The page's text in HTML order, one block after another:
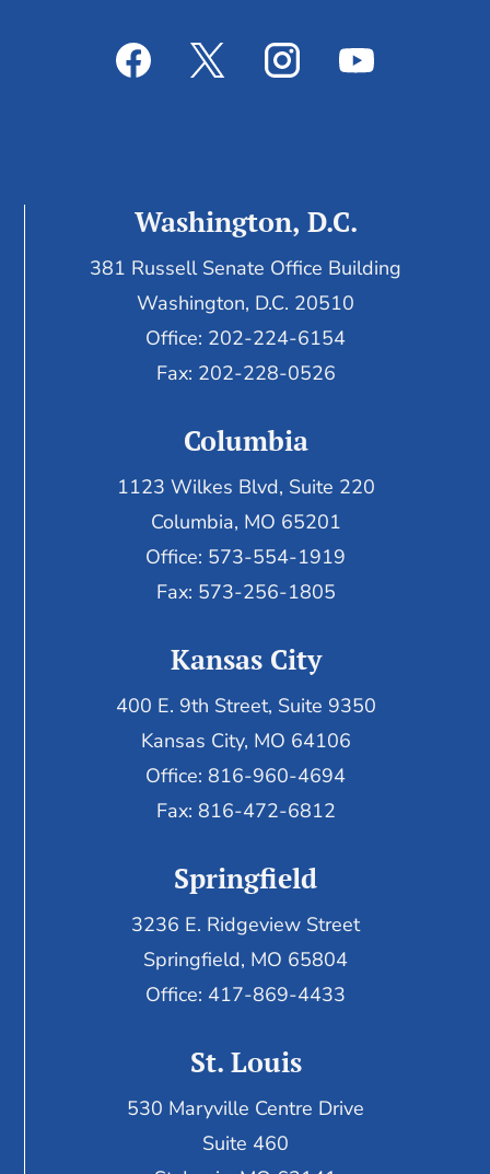
Washington, D.C.
381 Russell Senate Office Building
Washington, D.C. 20510
Office: 202-224-6154
Fax: 202-228-0526
Columbia
1123 Wilkes Blvd, Suite 220
Columbia, MO 65201
Office: 573-554-1919
Fax: 573-256-1805
Kansas City
400 E. 9th Street, Suite 9350
Kansas City, MO 64106
Office: 816-960-4694
Fax: 816-472-6812
Springfield
3236 E. Ridgeview Street
Springfield, MO 65804
Office: 417-869-4433
St. Louis
530 Maryville Centre Drive
Suite 460